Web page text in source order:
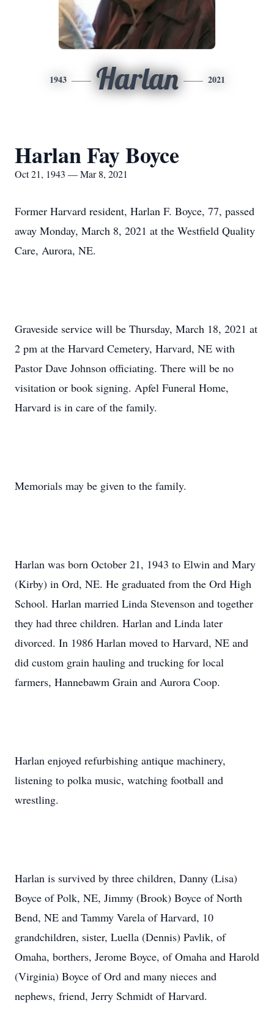
1943 Harlan 2021
Harlan Fay Boyce
Oct 21, 1943 — Mar 8, 2021
Former Harvard resident, Harlan F. Boyce, 77, passed
away Monday, March 8, 2021 at the Westfield Quality
Care, Aurora, NE.
Graveside service will be Thursday, March 18, 2021 at
2 pm at the Harvard Cemetery, Harvard, NE with
Pastor Dave Johnson officiating. There will be no
visitation or book signing. Apfel Funeral Home,
Harvard is in care of the family.
Memorials may be given to the family.
Harlan was born October 21, 1943 to Elwin and Mary
(Kirby) in Ord, NE. He graduated from the Ord High
School. Harlan married Linda Stevenson and together
they had three children. Harlan and Linda later
divorced. In 1986 Harlan moved to Harvard, NE and
did custom grain hauling and trucking for local
farmers, Hannebawm Grain and Aurora Coop.
Harlan enjoyed refurbishing antique machinery,
listening to polka music, watching football and
wrestling.
Harlan is survived by three children, Danny (Lisa)
Boyce of Polk, NE, Jimmy (Brook) Boyce of North
Bend, NE and Tammy Varela of Harvard, 10
grandchildren, sister, Luella (Dennis) Pavlik, of
Omaha, borthers, Jerome Boyce, of Omaha and Harold
(Virginia) Boyce of Ord and many nieces and
nephews, friend, Jerry Schmidt of Harvard.